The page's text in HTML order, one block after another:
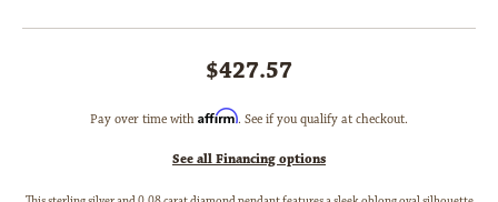
$427.57
Pay over time with Affirm. See if you qualify at checkout.
See all Financing options